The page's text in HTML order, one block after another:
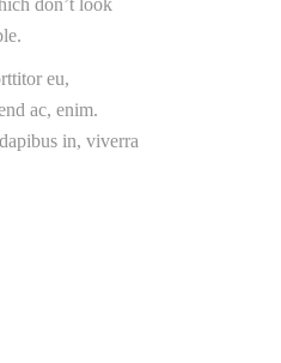
don’t look
eu,
ac, enim.
in, viverra